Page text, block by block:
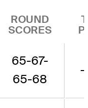
ROUND
SCORES
65-67-
65-68
-